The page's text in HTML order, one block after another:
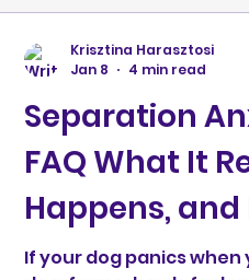
observations from my
alongside current
through the journal’s
Separation
FAQ What It
Happens, and
If your dog panics
Krisztina Harasztosi
Jan 8
4 min read